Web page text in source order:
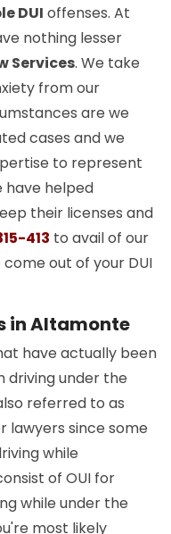
DUI offenses. At
nothing lesser
Services. We take
from our
are we
cases and we
to represent
have helped
their licenses and
413 to avail of our
out of your DUI
in Altamonte
have actually been
driving under the
referred to as
lawyers since some
while
of OUI for
while under the
most likely